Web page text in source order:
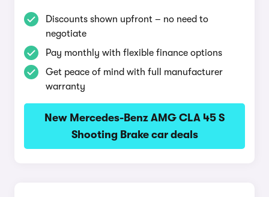
Discounts shown upfront – no need to
negotiate
Pay monthly with flexible finance options
Get peace of mind with full manufacturer
warranty
New Mercedes-Benz AMG CLA 45 S
Shooting Brake car deals